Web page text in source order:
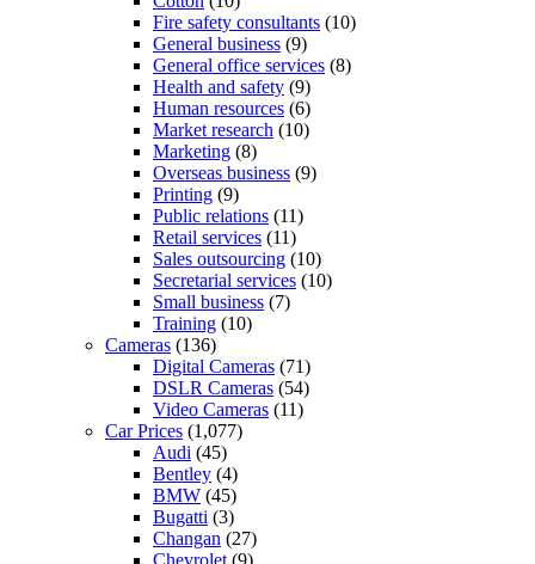
Fire safety consultants (10)
General business (9)
General office services (8)
Health and safety (9)
Human resources (6)
Market research (10)
Marketing (8)
Overseas business (9)
Printing (9)
Public relations (11)
Retail services (11)
Sales outsourcing (10)
Secretarial services (10)
Small business (7)
Training (10)
Cameras (136)
Digital Cameras (71)
DSLR Cameras (54)
Video Cameras (11)
Car Prices (1,077)
Audi (45)
Bentley (4)
BMW (45)
Bugatti (3)
Changan (27)
Chevrolet (9)